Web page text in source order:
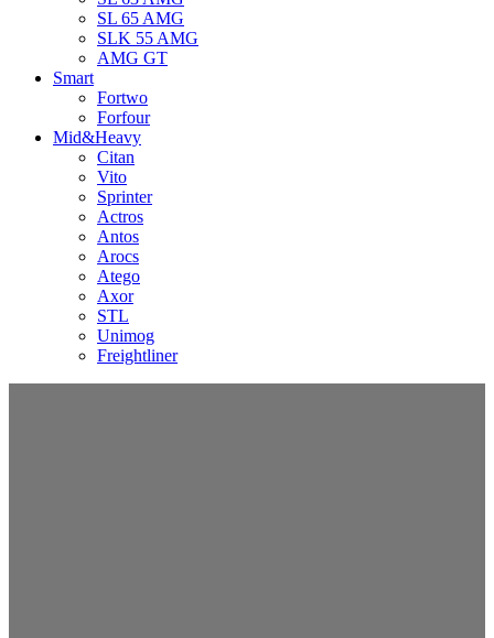
SL 65 AMG
SLK 55 AMG
AMG GT
Smart
Fortwo
Forfour
Mid&Heavy
Citan
Vito
Sprinter
Actros
Antos
Arocs
Atego
Axor
STL
Unimog
Freightliner